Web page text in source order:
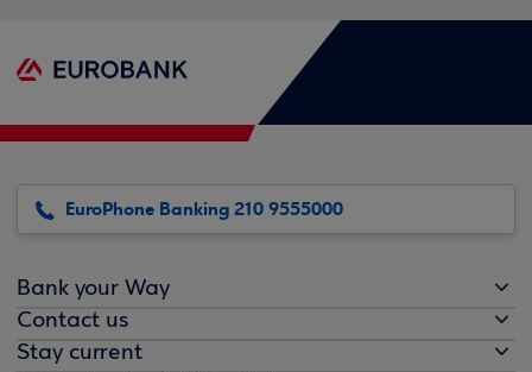
EuroPhone Banking 210 9555000
Bank your Way
Contact us
Stay current